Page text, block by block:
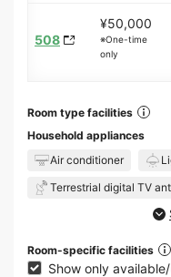
508
¥50,000
※One-time
only
Room type facilities
Household appliances
Air conditioner
Terrestrial digital TV
Room-specific facilities
Show only